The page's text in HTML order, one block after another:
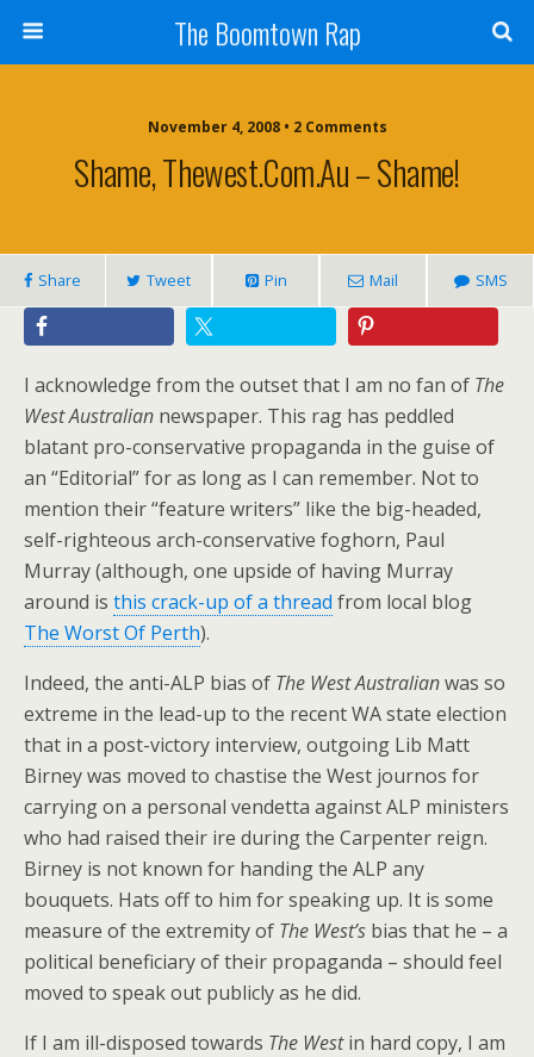
The Boomtown Rap
November 4, 2008 • 2 Comments
Shame, Thewest.com.au – Shame!
Share Tweet Pin Mail SMS
I acknowledge from the outset that I am no fan of The
West Australian newspaper. This rag has peddled
blatant pro-conservative propaganda in the guise of
an “Editorial” for as long as I can remember. Not to
mention their “feature writers” like the big-headed,
self-righteous arch-conservative foghorn, Paul
Murray (although, one upside of having Murray
around is this crack-up of a thread from local blog
The Worst Of Perth).
Indeed, the anti-ALP bias of The West Australianwas so
extreme in the lead-up to the recent WA state election
that in a post-victory interview, outgoing Lib Matt
Birney was moved to chastise the West journos for
carrying on a personal vendetta against ALP ministers
who had raised their ire during the Carpenter reign.
Birney is not known for handing the ALP any
bouquets. Hats off to him for speaking up. It is some
measure of the extremity of The West’s bias that he – a
political beneficiary of their propaganda – should feel
moved to speak out publicly as he did.
If I am ill-disposed towards The Westin hard copy, I am